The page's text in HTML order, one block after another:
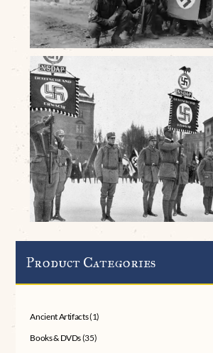
Product Categories
Ancient Artifacts(1)
Books & DVDs(35)